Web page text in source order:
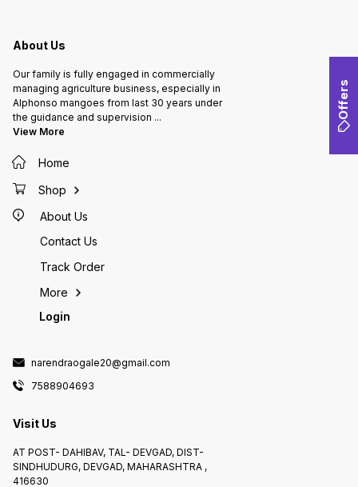
About Us
Our family is fully engaged in commercially
managing agriculture business, especially in
Alphonso mangoes from last 30 years under
the guidance and supervision ...
View More
Home
Shop
About Us
Contact Us
Track Order
More
Login
narendraogale20@gmail.com
7588904693
Visit Us
AT POST- DAHIBAV, TAL- DEVGAD, DIST-
SINDHUDURG, DEVGAD, MAHARASHTRA ,
416630
Offers